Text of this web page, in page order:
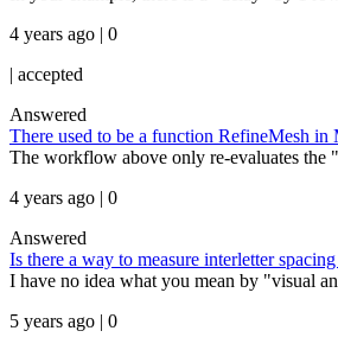
4 years ago | 0
| accepted
Answered
There used to be a function RefineMesh
The workflow above only re-evaluates the
4 years ago | 0
Answered
Is there a way to measure interletter
I have no idea what you mean by "visual
5 years ago | 0